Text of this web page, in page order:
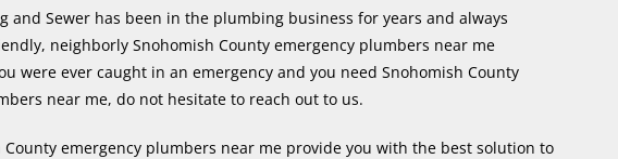
and Sewer has been in the plumbing business for years and always
neighborly Snohomish County emergency plumbers near me
were ever caught in an emergency and you need Snohomish County
near me, do not hesitate to reach out to us.
County emergency plumbers near me provide you with the best solution to